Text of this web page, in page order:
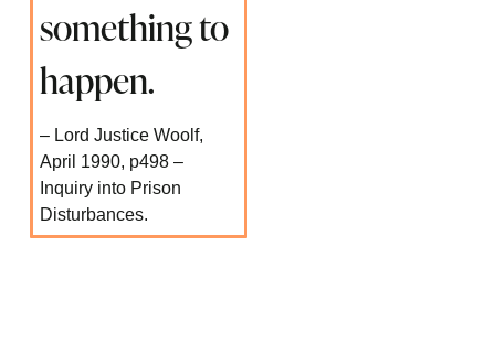
something to
happen.
– Lord Justice Woolf,
April 1990, p498 –
Inquiry into Prison
Disturbances.